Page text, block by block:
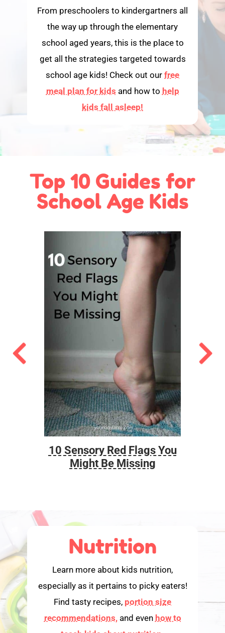
From preschoolers to kindergartners all
the way up through the elementary
school aged years, this is the place to
get all the strategies targeted towards
school age kids! Check out our free
meal plan for kids and how to help
kids fall asleep!
Top 10 Guides for
School Age Kids
10 Sensory Red Flags You
Might Be Missing
Nutrition
Learn more about kids nutrition,
especially as it pertains to picky eaters!
Find tasty recipes, portion size
recommendations,and even how to